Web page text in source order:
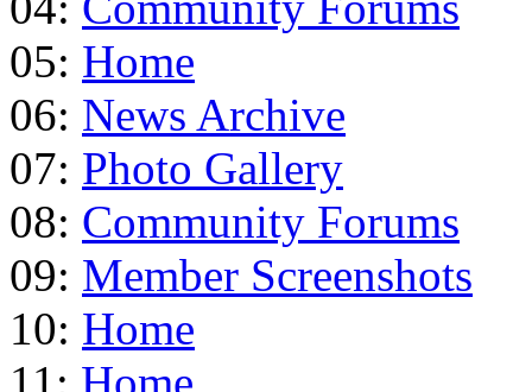
05: Home
06: News Archive
07: Photo Gallery
08: Community Forums
09: Member Screenshots
10: Home
11: Home